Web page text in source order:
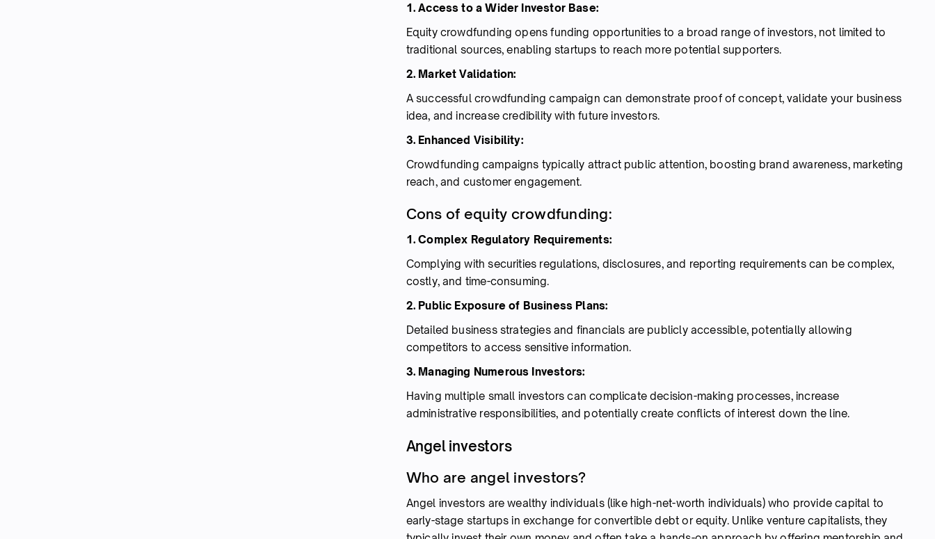
1. Access to a Wider Investor Base:
Equity crowdfunding opens funding opportunities to a broad range of investors, not limited to
traditional sources, enabling startups to reach more potential supporters.
2. Market Validation:
A successful crowdfunding campaign can demonstrate proof of concept, validate your business
idea, and increase credibility with future investors.
3. Enhanced Visibility:
Crowdfunding campaigns typically attract public attention, boosting brand awareness, marketing
reach, and customer engagement.
Cons of equity crowdfunding:
1. Complex Regulatory Requirements:
Complying with securities regulations, disclosures, and reporting requirements can be complex,
costly, and time-consuming.
2. Public Exposure of Business Plans:
Detailed business strategies and financials are publicly accessible, potentially allowing
competitors to access sensitive information.
3. Managing Numerous Investors:
Having multiple small investors can complicate decision-making processes, increase
administrative responsibilities, and potentially create conflicts of interest down the line.
Angel investors
Who are angel investors?
Angel investors are wealthy individuals (like high-net-worth individuals) who provide capital to
early-stage startups in exchange for convertible debt or equity. Unlike venture capitalists, they